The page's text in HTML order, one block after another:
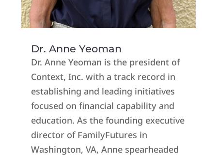
Dr. Anne Yeoman
Dr. Anne Yeoman is the president of
Context, Inc. with a track record in
establishing and leading initiatives
focused on financial capability and
education. As the founding executive
director of FamilyFutures in
Washington, VA, Anne spearheaded